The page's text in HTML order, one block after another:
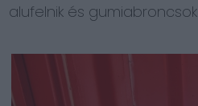
alufelnik és gumiabroncsok